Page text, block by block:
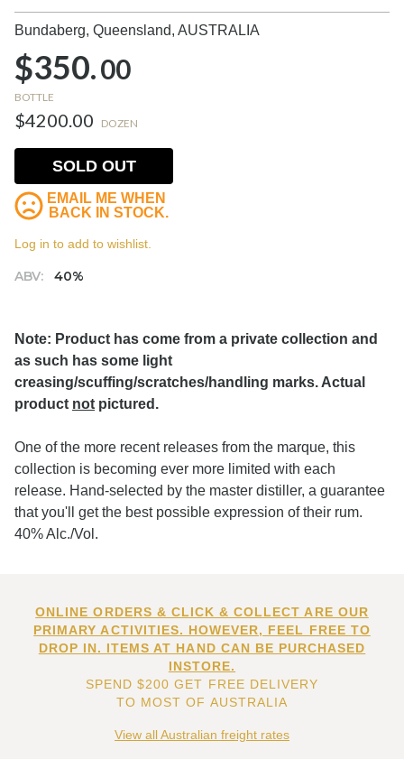
Bundaberg, Queensland, AUSTRALIA
$350.00
BOTTLE
$4200.00 DOZEN
ABV: 40%
SOLD OUT
EMAIL ME WHEN
BACK IN STOCK.
Log in to add to wishlist.
Note: Product has come from a private collection and
as such has some light
creasing/scuffing/scratches/handling marks. Actual
product not pictured.
One of the more recent releases from the marque, this
collection is becoming ever more limited with each
release. Hand-selected by the master distiller, a guarantee
that you'll get the best possible expression of their rum.
40% Alc./Vol.
ONLINE ORDERS & CLICK & COLLECT ARE OUR
PRIMARY ACTIVITIES. HOWEVER, FEEL FREE TO
DROP IN. ITEMS AT HAND CAN BE PURCHASED
INSTORE.
SPEND $200 GET FREE DELIVERY
TO MOST OF AUSTRALIA
View all Australian freight rates